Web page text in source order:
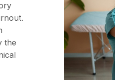
the